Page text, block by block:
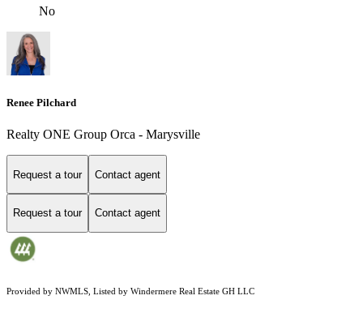
No
Renee Pilchard
Realty ONE Group Orca - Marysville
Request a tour Contact agent
Request a tour Contact agent
Provided by NWMLS, Listed by Windermere Real Estate GH LLC